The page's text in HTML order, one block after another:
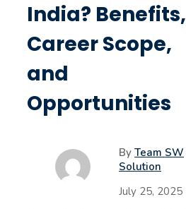
India? Benefits,
Career Scope,
and
Opportunities
By Team SW
Solution
July 25, 2025